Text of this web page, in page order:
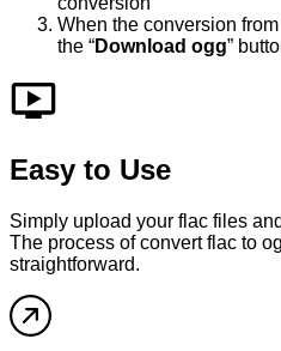
When the conversion from
the “Download ogg”
Easy to Use
Simply upload your flac files
The process of convertflac to
straightforward.